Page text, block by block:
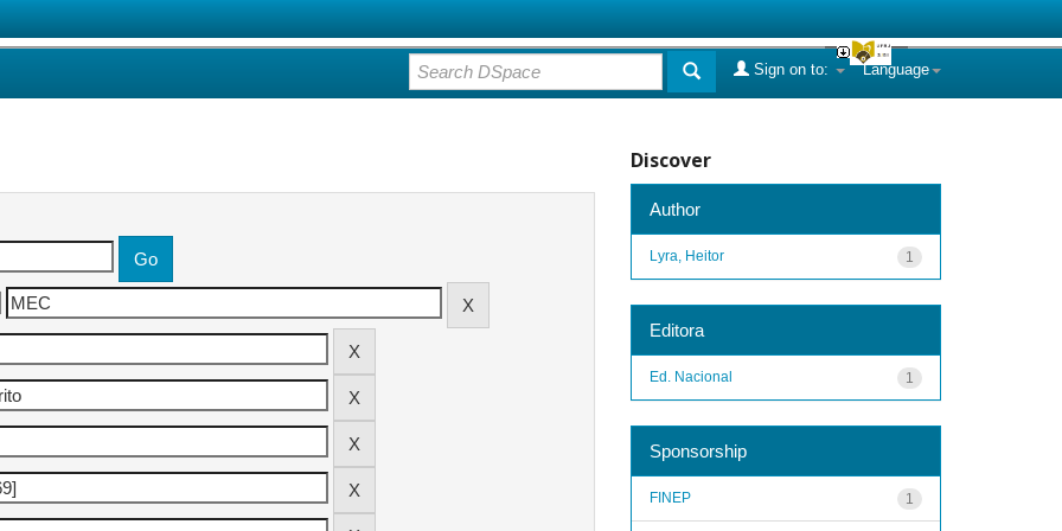
Language
Sign on to:
Discover
Author
1
Lyra, Heitor
Editora
1
Ed. Nacional
Sponsorship
1
FINEP